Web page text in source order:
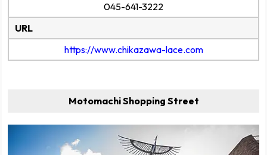
045-641-3222
URL
https://www.chikazawa-lace.com
Motomachi Shopping Street